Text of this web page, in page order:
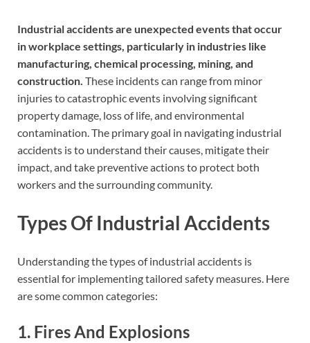
Industrial accidents are unexpected events that occur
in workplace settings, particularly in industries like
manufacturing, chemical processing, mining, and
construction. These incidents can range from minor
injuries to catastrophic events involving significant
property damage, loss of life, and environmental
contamination. The primary goal in navigating industrial
accidents is to understand their causes, mitigate their
impact, and take preventive actions to protect both
workers and the surrounding community.
Types Of Industrial Accidents
Understanding the types of industrial accidents is
essential for implementing tailored safety measures. Here
are some common categories:
1. Fires And Explosions